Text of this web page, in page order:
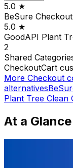
5.0 ★
BeSure
5.0 ★
GoodAPI Plant
2
Shared
CheckoutCart
More Checkout
alternatives
Plant Tree Clean
At a Glance